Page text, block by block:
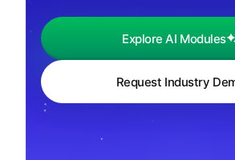
Explore AI Modules
Request Industry